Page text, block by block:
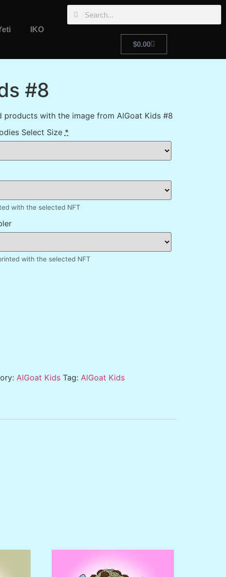
IKO
$0.00
#8
products with the image from AlGoat Kids #8
Select Size *
with the selected NFT
with the selected NFT
AlGoat Kids Tag: AlGoat Kids